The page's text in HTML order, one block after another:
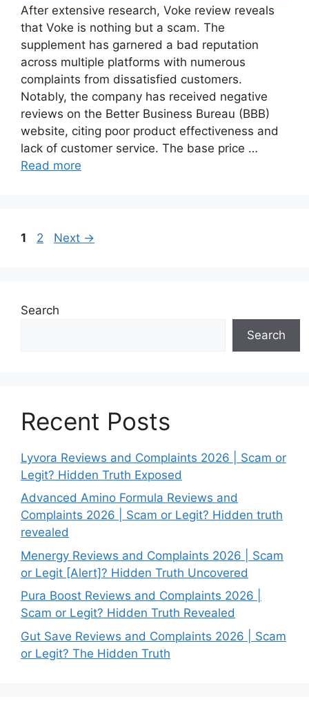
After extensive research, Voke review reveals
that Voke is nothing but a scam. The
supplement has garnered a bad reputation
across multiple platforms with numerous
complaints from dissatisfied customers.
Notably, the company has received negative
reviews on the Better Business Bureau (BBB)
website, citing poor product effectiveness and
lack of customer service. The base price …
Read more
Page
1 Page
2 Next →
Search
Search
Recent Posts
Lyvora Reviews and Complaints 2026 | Scam or
Legit? Hidden Truth Exposed
Advanced Amino Formula Reviews and
Complaints 2026 | Scam or Legit? Hidden truth
revealed
Menergy Reviews and Complaints 2026 | Scam
or Legit [Alert]? Hidden Truth Uncovered
Pura Boost Reviews and Complaints 2026 |
Scam or Legit? Hidden Truth Revealed
Gut Save Reviews and Complaints 2026 | Scam
or Legit? The Hidden Truth